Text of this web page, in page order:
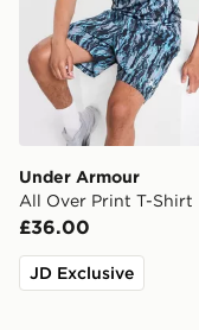
Under Armour
All Over Print T-Shirt
£36.00
JD Exclusive